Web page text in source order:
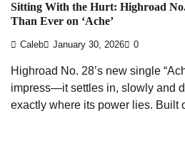
Sitting With the Hurt: Highroad
Than Ever on ‘Ache’
Caleb January 30, 2026 0
Highroad No. 28’s new single
impress—it settles in, slowly and
exactly where its power lies. Built